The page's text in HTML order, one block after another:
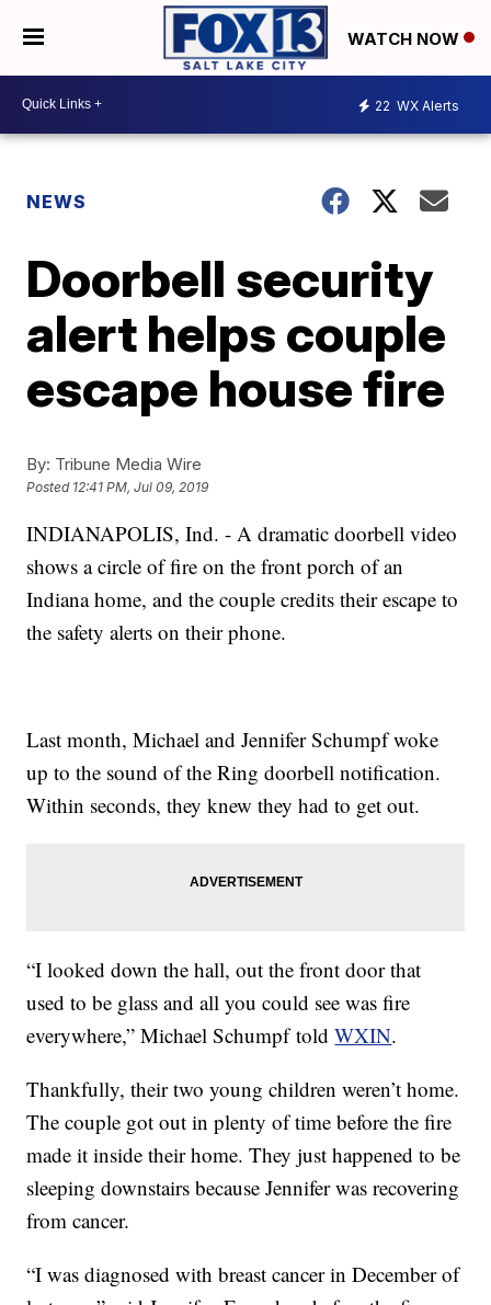
WATCH NOW
22 WX Alerts
NEWS
Doorbell security
alert helps couple
escape house fire
By: Tribune Media Wire
Posted 12:41 PM, Jul 09, 2019
INDIANAPOLIS, Ind. - A dramatic doorbell video
shows a circle of fire on the front porch of an
Indiana home, and the couple credits their escape to
the safety alerts on their phone.
Last month, Michael and Jennifer Schumpf woke
up to the sound of the Ring doorbell notification.
Within seconds, they knew they had to get out.
“I looked down the hall, out the front door that
used to be glass and all you could see was fire
everywhere,” Michael Schumpf toldWXIN.
Thankfully, their two young children weren’t home.
The couple got out in plenty of time before the fire
made it inside their home. They just happened to be
sleeping downstairs because Jennifer was recovering
from cancer.
“I was diagnosed with breast cancer in December of